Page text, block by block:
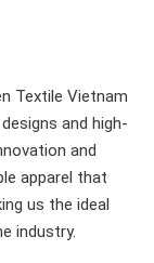
Textile Vietnam
and high-
and
apparel that
us the ideal
industry.